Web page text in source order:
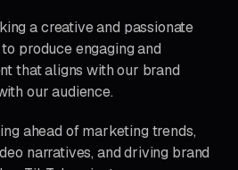
a creative and passionate
produce engaging and
that aligns with our brand
our audience.
ahead of marketing trends,
narratives, and driving brand